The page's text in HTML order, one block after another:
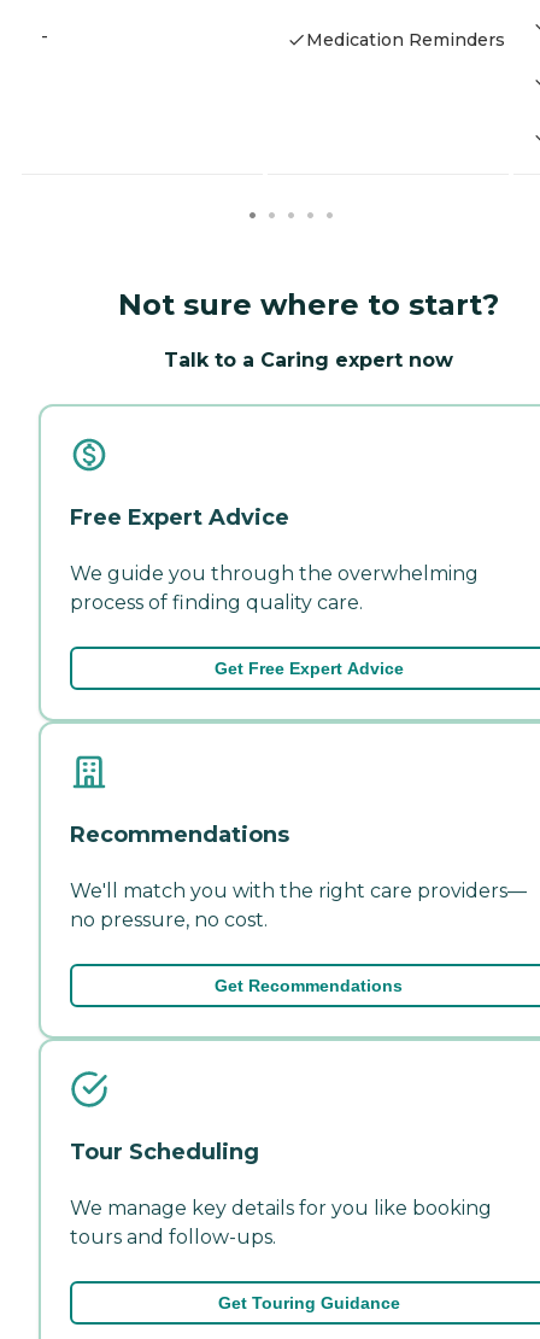
- Medication Reminders
Not sure where to start?
Talk to a Caring expert now
Free Expert Advice
We guide you through the overwhelming
process of finding quality care.
Get Free Expert Advice
Recommendations
We'll match you with the right care providers—
no pressure, no cost.
Get Recommendations
Tour Scheduling
We manage key details for you like booking
tours and follow-ups.
Get Touring Guidance